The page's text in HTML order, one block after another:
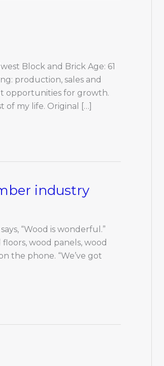
Block and Brick Age: 61
production, sales and
opportunities for growth.
of my life. Original […]
industry
“Wood is wonderful.”
wood panels, wood
the phone. “We’ve got